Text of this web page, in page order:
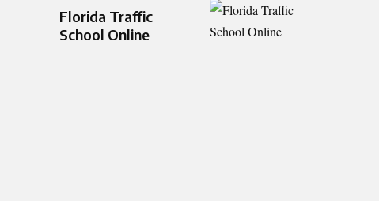
Florida Traffic
School Online